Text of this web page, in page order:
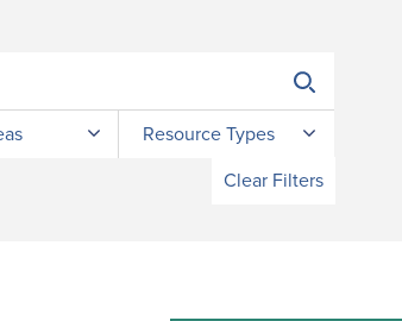
Resource Types
Clear Filters